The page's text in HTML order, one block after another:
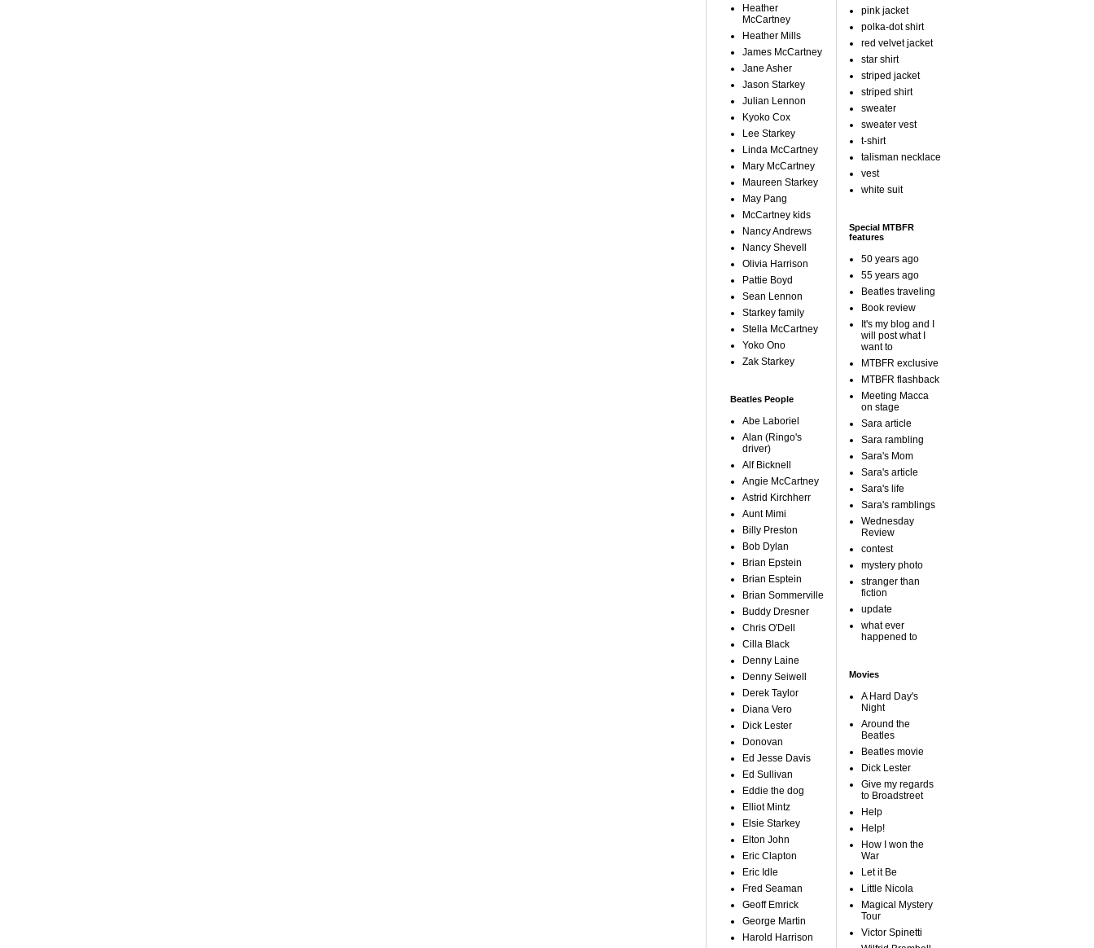
Heather
McCartney
Heather Mills
James McCartney
Jane Asher
Jason Starkey
Julian Lennon
Kyoko Cox
Lee Starkey
Linda McCartney
Mary McCartney
Maureen Starkey
May Pang
McCartney kids
Nancy Andrews
Nancy Shevell
Olivia Harrison
Pattie Boyd
Sean Lennon
Starkey family
Stella McCartney
Yoko Ono
Zak Starkey
Beatles People
Abe Laboriel
Alan (Ringo's
driver)
Alf Bicknell
Angie McCartney
Astrid Kirchherr
Aunt Mimi
Billy Preston
Bob Dylan
Brian Epstein
Brian Esptein
Brian Sommerville
Buddy Dresner
Chris O'Dell
Cilla Black
Denny Laine
Denny Seiwell
Derek Taylor
Diana Vero
Dick Lester
Donovan
Ed Jesse Davis
Ed Sullivan
Eddie the dog
Elliot Mintz
Elsie Starkey
Elton John
Eric Clapton
Eric Idle
Fred Seaman
Geoff Emrick
George Martin
Harold Harrison
pink jacket
polka-dot shirt
red velvet jacket
star shirt
striped jacket
striped shirt
sweater
sweater vest
t-shirt
talisman necklace
vest
white suit
Special MTBFR
features
50 years ago
55 years ago
Beatles traveling
Book review
It's my blog and I
will post what I
want to
MTBFR exclusive
MTBFR flashback
Meeting Macca
on stage
Sara article
Sara rambling
Sara's Mom
Sara's article
Sara's life
Sara's ramblings
Wednesday
Review
contest
mystery photo
stranger than
fiction
update
what ever
happened to
Movies
A Hard Day's
Night
Around the
Beatles
Beatles movie
Dick Lester
Give my regards
to Broadstreet
Help
Help!
How I won the
War
Let it Be
Little Nicola
Magical Mystery
Tour
Victor Spinetti